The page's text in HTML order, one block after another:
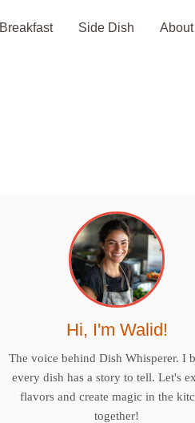
Breakfast Side Dish About
Hi, I'm Walid!
The voice behind Dish Whisperer. I
every dish has a story to tell. Let's
flavors and create magic in the
together!